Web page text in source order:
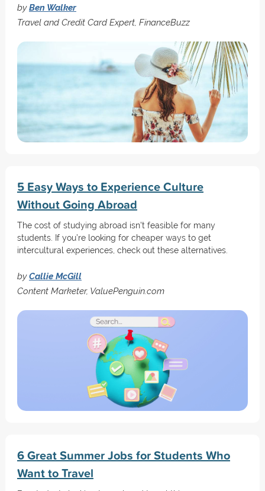
byBen Walker
Travel and Credit Card Expert, FinanceBuzz
5 Easy Ways to Experience Culture
Without Going Abroad
The cost of studying abroad isn't feasible for many
students. If you’re looking for cheaper ways to get
intercultural experiences, check out these alternatives.
byCallie McGill
Content Marketer, ValuePenguin.com
6 Great Summer Jobs for Students Who
Want to Travel